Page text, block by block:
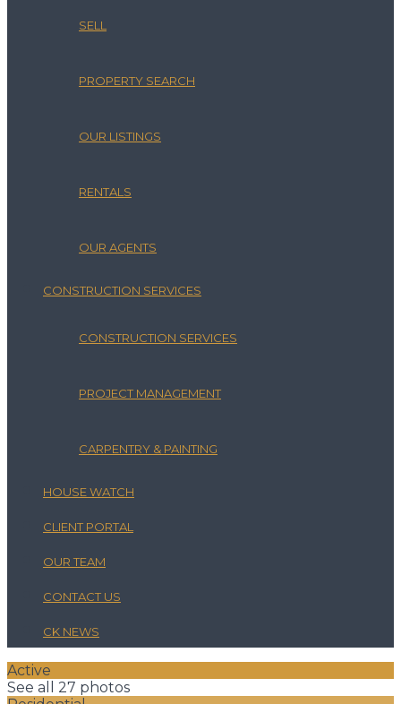
SELL
PROPERTY SEARCH
OUR LISTINGS
RENTALS
OUR AGENTS
CONSTRUCTION SERVICES
CONSTRUCTION SERVICES
PROJECT MANAGEMENT
CARPENTRY & PAINTING
HOUSE WATCH
CLIENT PORTAL
OUR TEAM
CONTACT US
CK NEWS
Active
See all 27 photos